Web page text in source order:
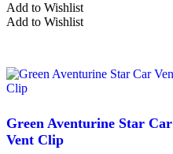
Add to Wishlist
Add to Wishlist
Green Aventurine Star Car
Vent Clip